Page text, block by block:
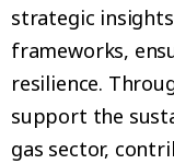
strategic
frameworks,
resilience.
support the
gas sector,